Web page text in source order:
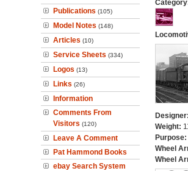
Publications (105)
Model Notes (148)
Articles (10)
Service Sheets (334)
Logos (13)
Links (26)
Information
Comments From
Visitors (120)
Leave A Comment
Pat Hammond Books
ebay Search System
Designer:
Weight:
Purpose:
Wheel
Wheel